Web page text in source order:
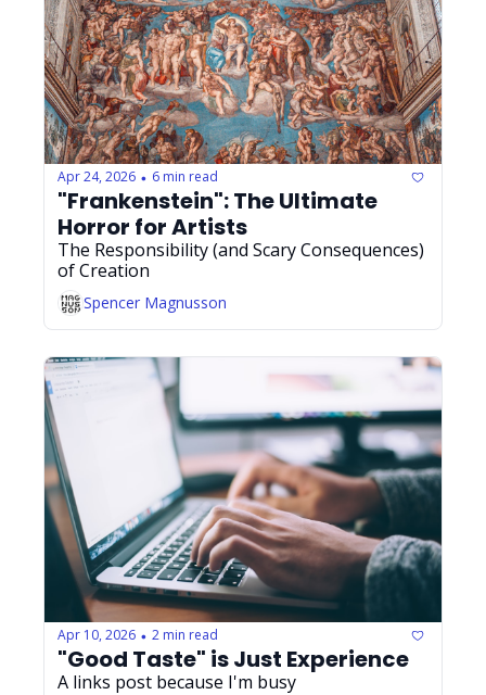
Apr 24, 2026 • 6 min read
"Frankenstein": The Ultimate
Horror for Artists
The Responsibility (and Scary Consequences)
of Creation
Spencer Magnusson
Apr 10, 2026 • 2 min read
"Good Taste" is Just Experience
A links post because I'm busy